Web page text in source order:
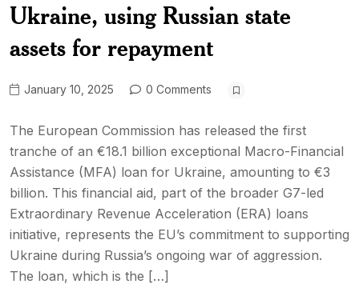
Ukraine, using Russian state
assets for repayment
January 10, 2025 0 Comments
The European Commission has released the first
tranche of an €18.1 billion exceptional Macro-Financial
Assistance (MFA) loan for Ukraine, amounting to €3
billion. This financial aid, part of the broader G7-led
Extraordinary Revenue Acceleration (ERA) loans
initiative, represents the EU’s commitment to supporting
Ukraine during Russia’s ongoing war of aggression.
The loan, which is the […]